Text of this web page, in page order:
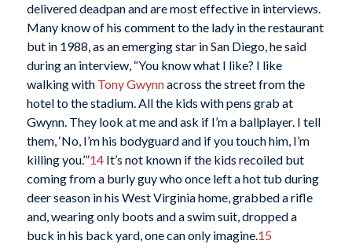
delivered deadpan and are most effective in interviews.
Many know of his comment to the lady in the restaurant
but in 1988, as an emerging star in San Diego, he said
during an interview, “You know what I like? I like
walking with Tony Gwynnacross the street from the
hotel to the stadium. All the kids with pens grab at
Gwynn. They look at me and ask if I’m a ballplayer. I tell
them, ‘No, I’m his bodyguard and if you touch him, I’m
killing you.’”14It’s not known if the kids recoiled but
coming from a burly guy who once left a hot tub during
deer season in his West Virginia home, grabbed a rifle
and, wearing only boots and a swim suit, dropped a
buck in his back yard, one can only imagine.15